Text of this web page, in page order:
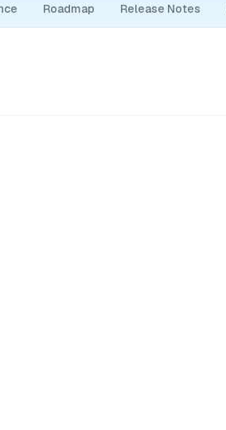
Roadmap Release Notes